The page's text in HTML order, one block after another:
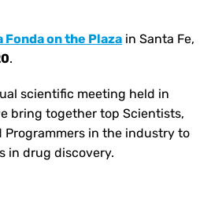
Fonda on the Plaza in Santa Fe,
.
scientific meeting held in
bring together top Scientists,
Programmers in the industry to
in drug discovery.